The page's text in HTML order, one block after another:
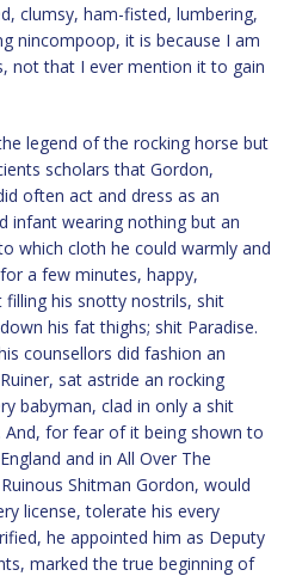
clumsy, ham-fisted, lumbering,
nincompoop, it is because I am
not that I ever mention it to gain
legend of the rocking horse but
scholars that Gordon,
often act and dress as an
infant wearing nothing but an
which cloth he could warmly and
a few minutes, happy,
filling his snotty nostrils, shit
his fat thighs; shit Paradise.
counsellors did fashion an
sat astride an rocking
babyman, clad in only a shit
for fear of it being shown to
and in All Over The
Shitman Gordon, would
license, tolerate his every
he appointed him as Deputy
marked the true beginning of